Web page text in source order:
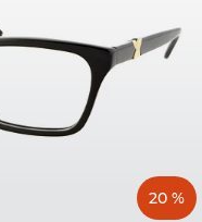
20 %